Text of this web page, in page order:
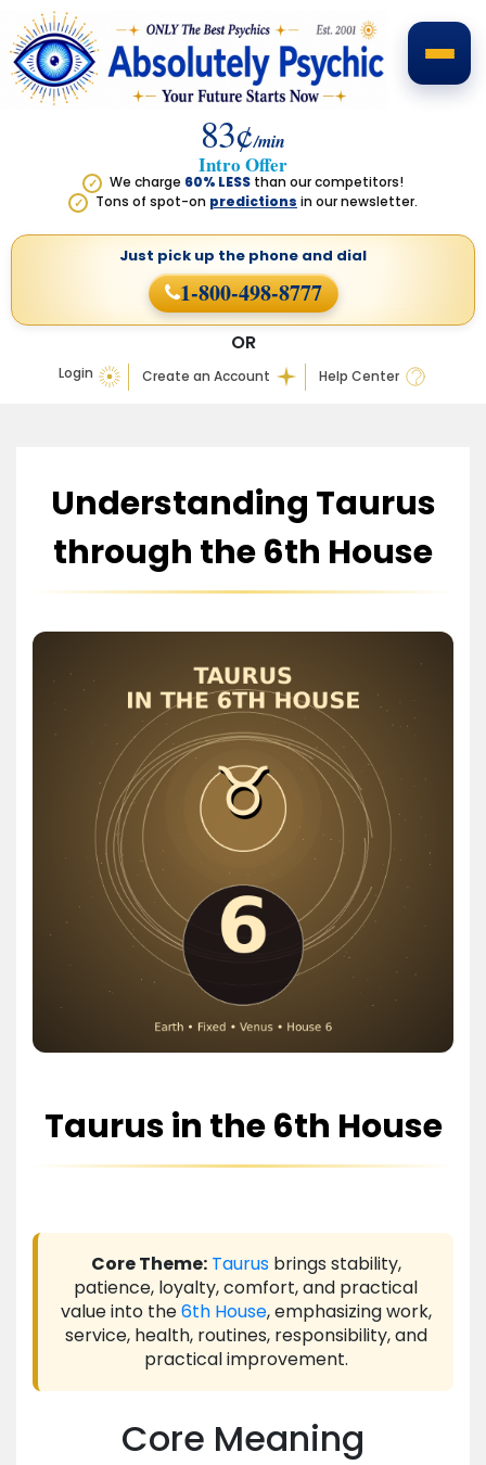
83¢/min
Intro Offer
✓ We charge 60% LESS than our competitors!
✓ Tons of spot-on predictions in our newsletter.
Login Create an Account Help Center
OR
Just pick up the phone and dial
1-800-498-8777
Understanding Taurus
through the 6th House
Taurus in the 6th House
Core Theme: Taurusbrings stability,
patience, loyalty, comfort, and practical
value into the6th House, emphasizing work,
service, health, routines, responsibility, and
practical improvement.
Core Meaning